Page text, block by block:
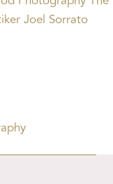
Joel Sorrato